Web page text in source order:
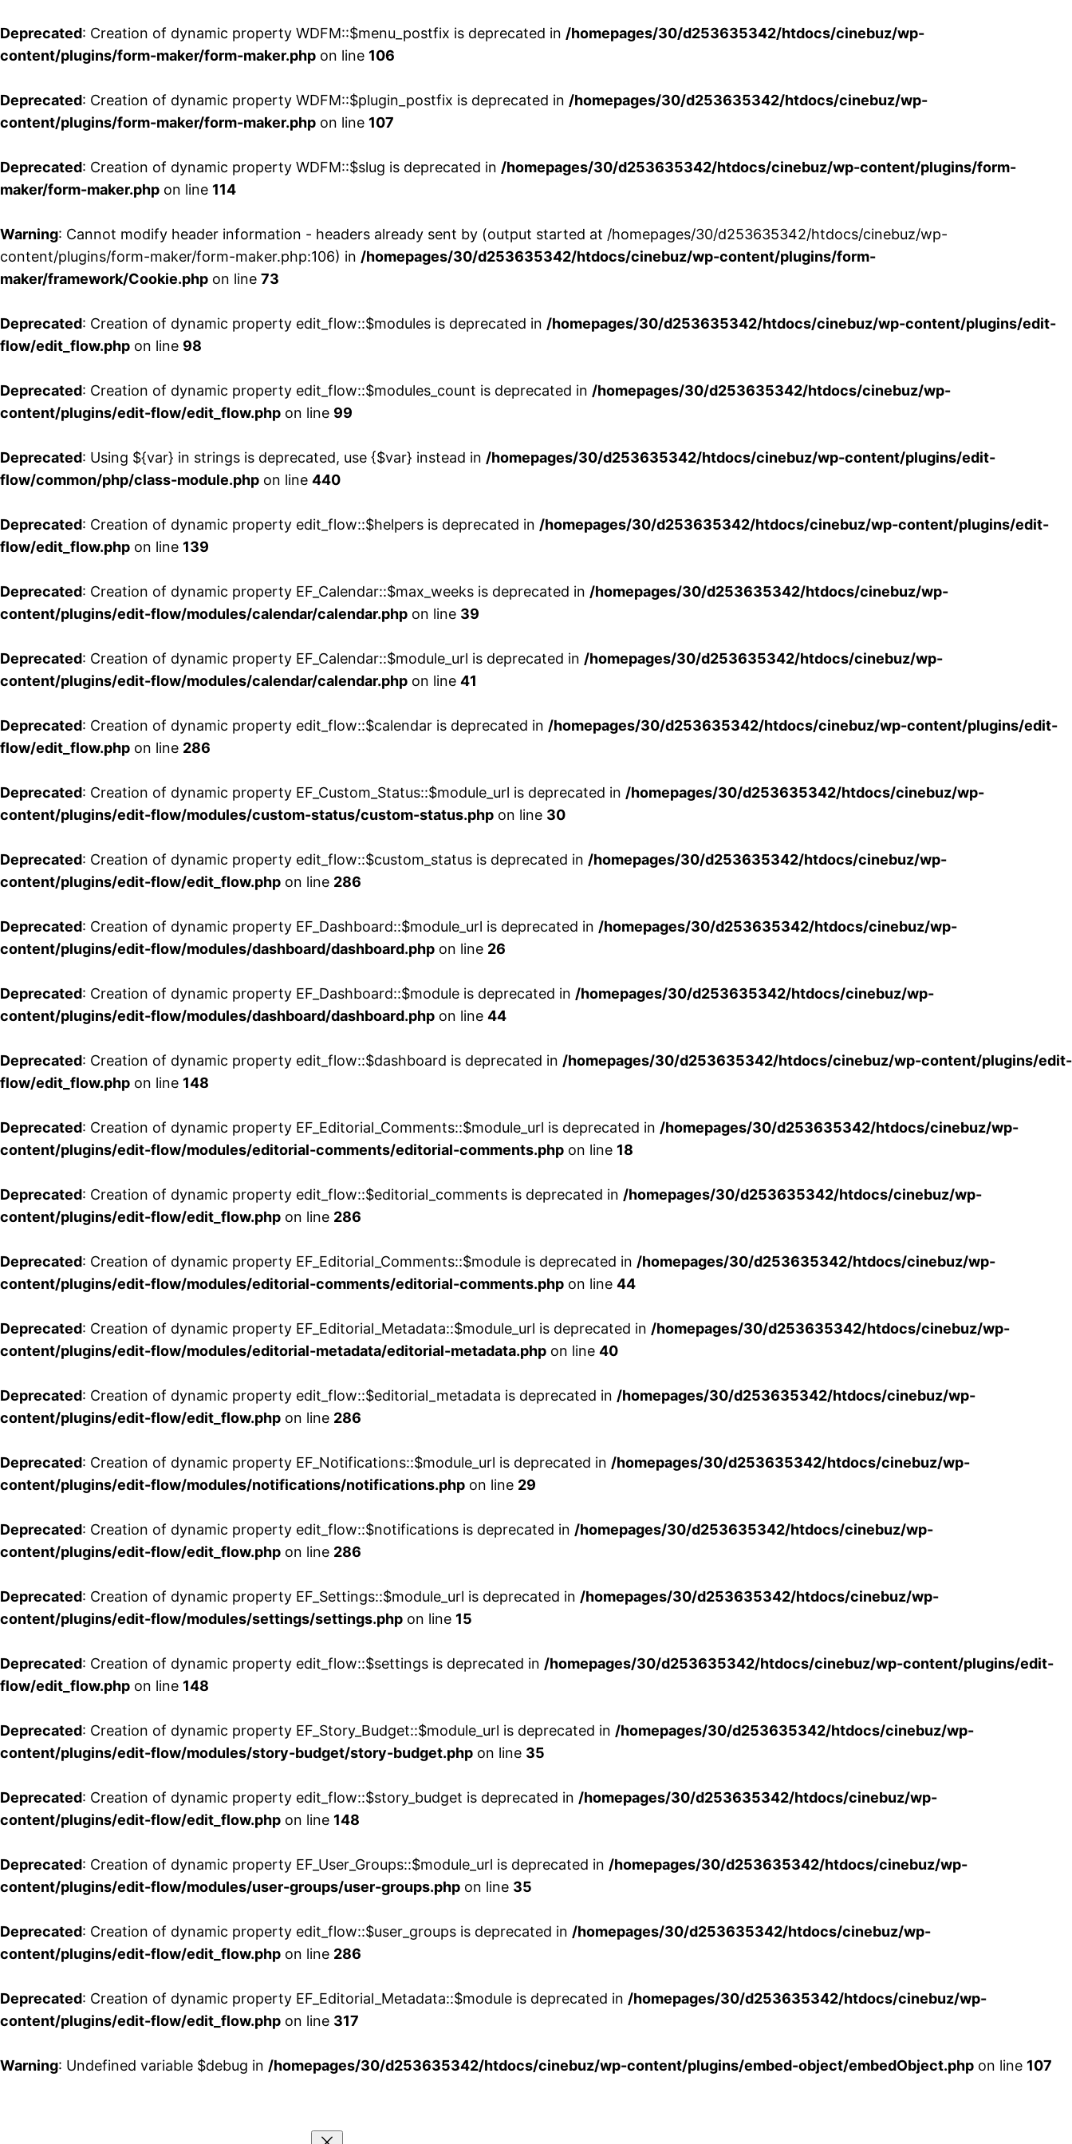
Deprecated: Creation of dynamic property WDFM::$menu_postfix is deprecated in /homepages/30/d253635342/htdocs/cinebuz/wp-
content/plugins/form-maker/form-maker.php on line 106
Deprecated: Creation of dynamic property WDFM::$plugin_postfix is deprecated in /homepages/30/d253635342/htdocs/cinebuz/wp-
content/plugins/form-maker/form-maker.php on line 107
Deprecated: Creation of dynamic property WDFM::$slug is deprecated in /homepages/30/d253635342/htdocs/cinebuz/wp-content/plugins/form-
maker/form-maker.php on line 114
Warning: Cannot modify header information - headers already sent by (output started at /homepages/30/d253635342/htdocs/cinebuz/wp-
content/plugins/form-maker/form-maker.php:106) in /homepages/30/d253635342/htdocs/cinebuz/wp-content/plugins/form-
maker/framework/Cookie.php on line 73
Deprecated: Creation of dynamic property edit_flow::$modules is deprecated in /homepages/30/d253635342/htdocs/cinebuz/wp-content/plugins/edit-
flow/edit_flow.php on line 98
Deprecated: Creation of dynamic property edit_flow::$modules_count is deprecated in /homepages/30/d253635342/htdocs/cinebuz/wp-
content/plugins/edit-flow/edit_flow.php on line 99
Deprecated: Using ${var} in strings is deprecated, use {$var} instead in /homepages/30/d253635342/htdocs/cinebuz/wp-content/plugins/edit-
flow/common/php/class-module.php on line 440
Deprecated: Creation of dynamic property edit_flow::$helpers is deprecated in /homepages/30/d253635342/htdocs/cinebuz/wp-content/plugins/edit-
flow/edit_flow.php on line 139
Deprecated: Creation of dynamic property EF_Calendar::$max_weeks is deprecated in /homepages/30/d253635342/htdocs/cinebuz/wp-
content/plugins/edit-flow/modules/calendar/calendar.php on line 39
Deprecated: Creation of dynamic property EF_Calendar::$module_url is deprecated in /homepages/30/d253635342/htdocs/cinebuz/wp-
content/plugins/edit-flow/modules/calendar/calendar.php on line 41
Deprecated: Creation of dynamic property edit_flow::$calendar is deprecated in /homepages/30/d253635342/htdocs/cinebuz/wp-content/plugins/edit-
flow/edit_flow.php on line 286
Deprecated: Creation of dynamic property EF_Custom_Status::$module_url is deprecated in /homepages/30/d253635342/htdocs/cinebuz/wp-
content/plugins/edit-flow/modules/custom-status/custom-status.php on line 30
Deprecated: Creation of dynamic property edit_flow::$custom_status is deprecated in /homepages/30/d253635342/htdocs/cinebuz/wp-
content/plugins/edit-flow/edit_flow.php on line 286
Deprecated: Creation of dynamic property EF_Dashboard::$module_url is deprecated in /homepages/30/d253635342/htdocs/cinebuz/wp-
content/plugins/edit-flow/modules/dashboard/dashboard.php on line 26
Deprecated: Creation of dynamic property EF_Dashboard::$module is deprecated in /homepages/30/d253635342/htdocs/cinebuz/wp-
content/plugins/edit-flow/modules/dashboard/dashboard.php on line 44
Deprecated: Creation of dynamic property edit_flow::$dashboard is deprecated in /homepages/30/d253635342/htdocs/cinebuz/wp-content/plugins/edit-
flow/edit_flow.php on line 148
Deprecated: Creation of dynamic property EF_Editorial_Comments::$module_url is deprecated in /homepages/30/d253635342/htdocs/cinebuz/wp-
content/plugins/edit-flow/modules/editorial-comments/editorial-comments.php on line 18
Deprecated: Creation of dynamic property edit_flow::$editorial_comments is deprecated in /homepages/30/d253635342/htdocs/cinebuz/wp-
content/plugins/edit-flow/edit_flow.php on line 286
Deprecated: Creation of dynamic property EF_Editorial_Comments::$module is deprecated in /homepages/30/d253635342/htdocs/cinebuz/wp-
content/plugins/edit-flow/modules/editorial-comments/editorial-comments.php on line 44
Deprecated: Creation of dynamic property EF_Editorial_Metadata::$module_url is deprecated in /homepages/30/d253635342/htdocs/cinebuz/wp-
content/plugins/edit-flow/modules/editorial-metadata/editorial-metadata.php on line 40
Deprecated: Creation of dynamic property edit_flow::$editorial_metadata is deprecated in /homepages/30/d253635342/htdocs/cinebuz/wp-
content/plugins/edit-flow/edit_flow.php on line 286
Deprecated: Creation of dynamic property EF_Notifications::$module_url is deprecated in /homepages/30/d253635342/htdocs/cinebuz/wp-
content/plugins/edit-flow/modules/notifications/notifications.php on line 29
Deprecated: Creation of dynamic property edit_flow::$notifications is deprecated in /homepages/30/d253635342/htdocs/cinebuz/wp-
content/plugins/edit-flow/edit_flow.php on line 286
Deprecated: Creation of dynamic property EF_Settings::$module_url is deprecated in /homepages/30/d253635342/htdocs/cinebuz/wp-
content/plugins/edit-flow/modules/settings/settings.php on line 15
Deprecated: Creation of dynamic property edit_flow::$settings is deprecated in /homepages/30/d253635342/htdocs/cinebuz/wp-content/plugins/edit-
flow/edit_flow.php on line 148
Deprecated: Creation of dynamic property EF_Story_Budget::$module_url is deprecated in /homepages/30/d253635342/htdocs/cinebuz/wp-
content/plugins/edit-flow/modules/story-budget/story-budget.php on line 35
Deprecated: Creation of dynamic property edit_flow::$story_budget is deprecated in /homepages/30/d253635342/htdocs/cinebuz/wp-
content/plugins/edit-flow/edit_flow.php on line 148
Deprecated: Creation of dynamic property EF_User_Groups::$module_url is deprecated in /homepages/30/d253635342/htdocs/cinebuz/wp-
content/plugins/edit-flow/modules/user-groups/user-groups.php on line 35
Deprecated: Creation of dynamic property edit_flow::$user_groups is deprecated in /homepages/30/d253635342/htdocs/cinebuz/wp-
content/plugins/edit-flow/edit_flow.php on line 286
Deprecated: Creation of dynamic property EF_Editorial_Metadata::$module is deprecated in /homepages/30/d253635342/htdocs/cinebuz/wp-
content/plugins/edit-flow/edit_flow.php on line 317
Warning: Undefined variable $debug in /homepages/30/d253635342/htdocs/cinebuz/wp-content/plugins/embed-object/embedObject.php on line 107